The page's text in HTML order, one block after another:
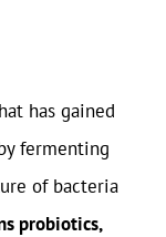
has gained
fermenting
of bacteria
probiotics,